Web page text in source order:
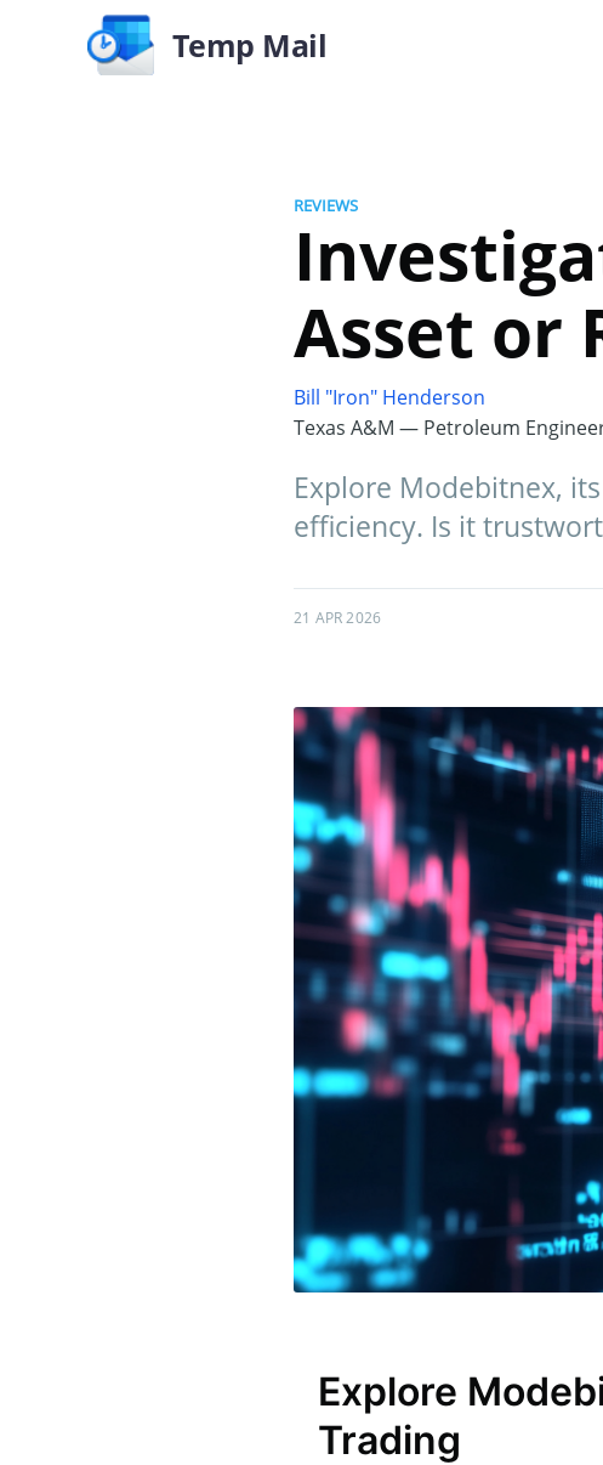
Temp Mail
REVIEWS
Asset or
Bill "Iron" Henderson
Texas A&M — Petroleum
Explore Modebitnex,
efficiency. Is it
21 APR 2026
Explore
Trading